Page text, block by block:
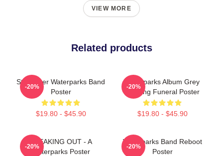
VIEW MORE
Related products
Starfucker Waterparks Band
Poster
$19.80 - $45.90
-20%
Waterparks Album Grey
Painting Funeral Poster
$19.80 - $45.90
-20%
SNEAKING OUT - A
Waterparks Poster
-20%
Waterparks Band Reboot
Poster
-20%